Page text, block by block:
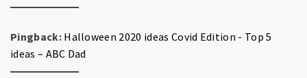
Pingback: Halloween 2020 ideas Covid Edition - Top 5
ideas – ABC Dad